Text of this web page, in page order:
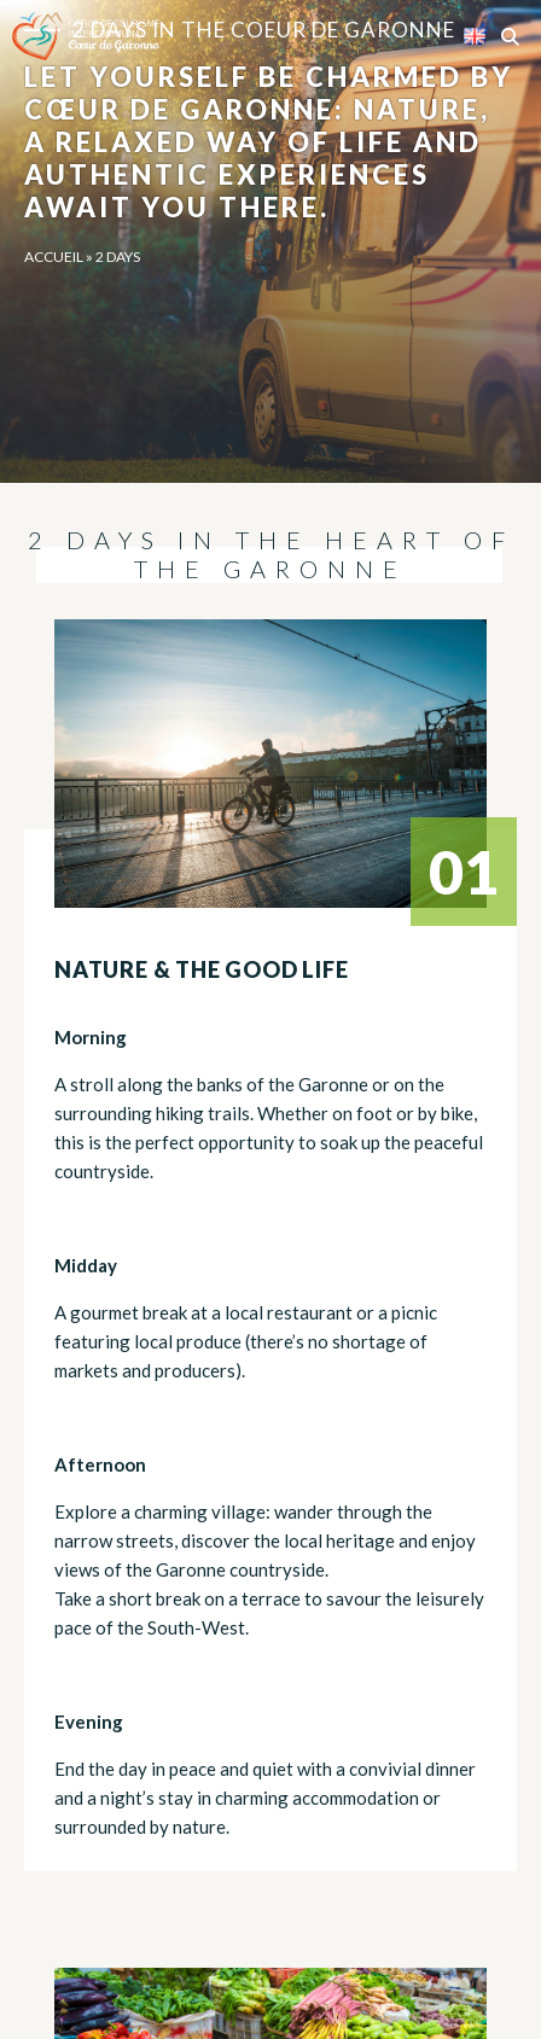
LET YOURSELF BE CHARMED BY
CŒUR DE GARONNE: NATURE,
A RELAXED WAY OF LIFE AND
AUTHENTIC EXPERIENCES
AWAIT YOU THERE.
2 DAYS IN THE COEUR DE GARONNE
ACCUEIL » 2 DAYS
2 DAYS IN THE HEART OF
THE GARONNE
01
NATURE & THE GOOD LIFE
Morning
A stroll along the banks of the Garonne or on the
surrounding hiking trails. Whether on foot or by bike,
this is the perfect opportunity to soak up the peaceful
countryside.
Midday
A gourmet break at a local restaurant or a picnic
featuring local produce (there’s no shortage of
markets and producers).
Afternoon
Explore a charming village: wander through the
narrow streets, discover the local heritage and enjoy
views of the Garonne countryside.
Take a short break on a terrace to savour the leisurely
pace of the South-West.
Evening
End the day in peace and quiet with a convivial dinner
and a night’s stay in charming accommodation or
surrounded by nature.
Cookies management panel